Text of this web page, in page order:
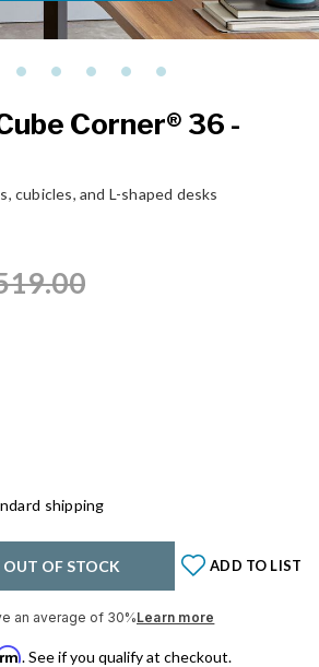
Corner® 36 -
cubicles, and L-shaped desks
reduced from
to
shipping
OUT OF STOCK ADD TO LIST
an average of 30%Learn more
. See if you qualify at checkout.